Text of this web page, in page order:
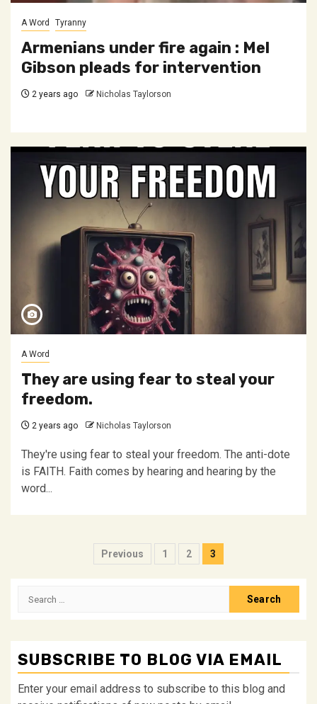
A Word Tyranny
Armenians under fire again : Mel
Gibson pleads for intervention
2 years ago Nicholas Taylorson
A Word
They are using fear to steal your
freedom.
2 years ago Nicholas Taylorson
They're using fear to steal your freedom. The anti-dote
is FAITH. Faith comes by hearing and hearing by the
word...
Posts
Previous 1 2 3
Search
SUBSCRIBE TO BLOG VIA EMAIL
Enter your email address to subscribe to this blog and